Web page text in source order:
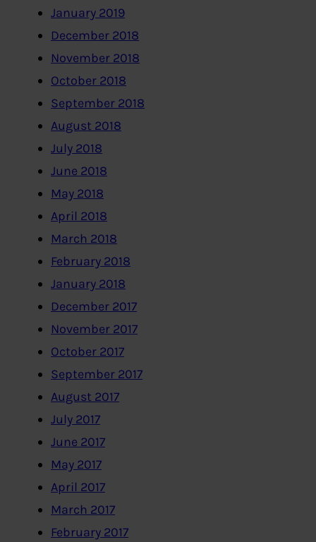
January 2019
December 2018
November 2018
October 2018
September 2018
August 2018
July 2018
June 2018
May 2018
April 2018
March 2018
February 2018
January 2018
December 2017
November 2017
October 2017
September 2017
August 2017
July 2017
June 2017
May 2017
April 2017
March 2017
February 2017